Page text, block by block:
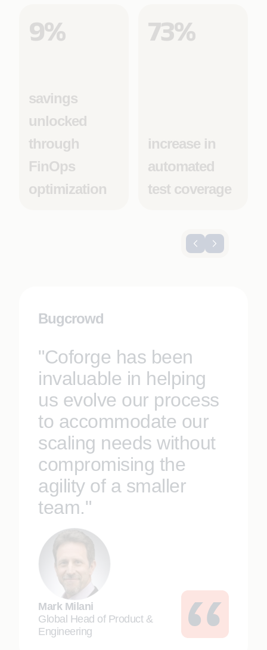
9%
savings
unlocked
through
FinOps
optimization
73%
increase in
automated
test coverage
Bugcrowd
"Coforge has been
invaluable in helping
us evolve our process
to accommodate our
scaling needs without
compromising the
agility of a smaller
team."
Mark Milani
Global Head of Product &
Engineering